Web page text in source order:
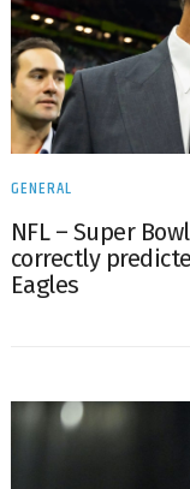
GENERAL
NFL – Super
correctly
Eagles